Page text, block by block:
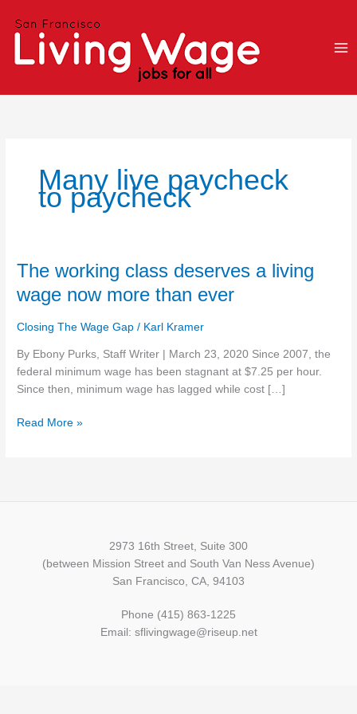
Many live paycheck
to paycheck
The working class deserves a living
wage now more than ever
Closing The Wage Gap / Karl Kramer
By Ebony Purks, Staff Writer | March 23, 2020 Since 2007, the
federal minimum wage has been stagnant at $7.25 per hour.
Since then, minimum wage has lagged while cost […]
The
class
living
wage
now
than
Read More »
2973 16th Street, Suite 300
(between Mission Street and South Van Ness Avenue)
San Francisco, CA, 94103
Phone (415) 863-1225
Email: sflivingwage@riseup.net